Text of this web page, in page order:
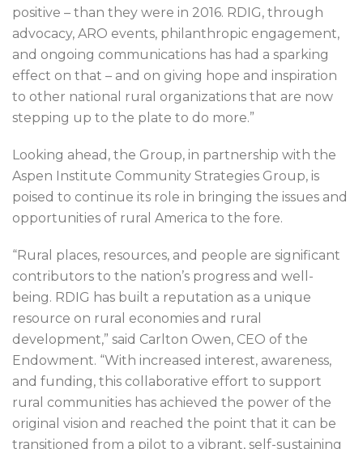
positive – than they were in 2016. RDIG, through
advocacy, ARO events, philanthropic engagement,
and ongoing communications has had a sparking
effect on that – and on giving hope and inspiration
to other national rural organizations that are now
stepping up to the plate to do more.”
Looking ahead, the Group, in partnership with the
Aspen Institute Community Strategies Group, is
poised to continue its role in bringing the issues and
opportunities of rural America to the fore.
“Rural places, resources, and people are significant
contributors to the nation’s progress and well-
being. RDIG has built a reputation as a unique
resource on rural economies and rural
development,” said Carlton Owen, CEO of the
Endowment. “With increased interest, awareness,
and funding, this collaborative effort to support
rural communities has achieved the power of the
original vision and reached the point that it can be
transitioned from a pilot to a vibrant, self-sustaining